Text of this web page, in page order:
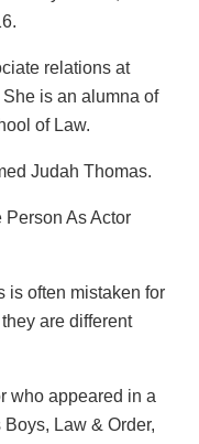
relations at
is an alumna of
of Law.
Judah Thomas.
Person As Actor
is often mistaken for
are different
who appeared in a
Law & Order,